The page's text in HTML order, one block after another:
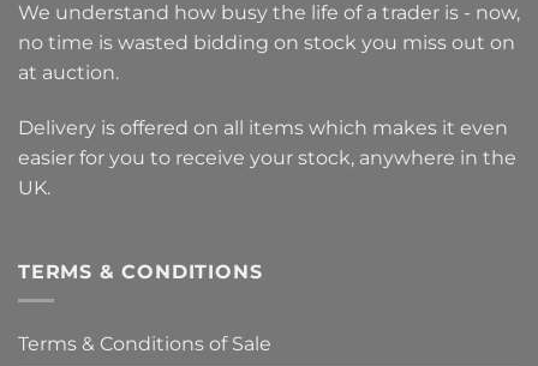
We understand how busy the life of a trader is - now,
no time is wasted bidding on stock you miss out on
at auction.
Delivery is offered on all items which makes it even
easier for you to receive your stock, anywhere in the
UK.
TERMS & CONDITIONS
Terms & Conditions of Sale